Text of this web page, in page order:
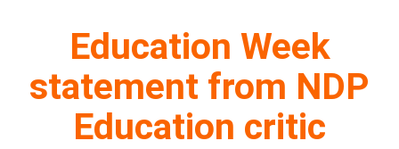
Education Week
statement from NDP
Education critic